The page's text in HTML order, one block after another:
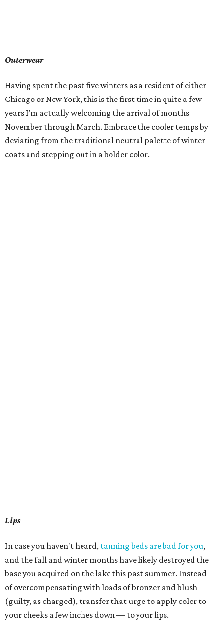
Outerwear
Having spent the past five winters as a resident of either
Chicago or New York, this is the first time in quite a few
years I’m actually welcoming the arrival of months
November through March. Embrace the cooler temps by
deviating from the traditional neutral palette of winter
coats and stepping out in a bolder color.
Lips
In case you haven't heard, tanning beds are bad for you,
and the fall and winter months have likely destroyed the
base you acquired on the lake this past summer. Instead
of overcompensating with loads of bronzer and blush
(guilty, as charged), transfer that urge to apply color to
your cheeks a few inches down — to your lips.